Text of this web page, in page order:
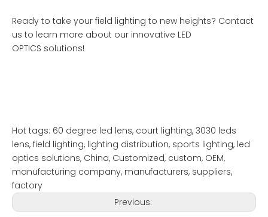
Ready to take your field lighting to new heights? Contact
us to learn more about our innovative LED
OPTICS solutions!
Hot tags: 60 degree led lens, court lighting, 3030 leds
lens, field lighting, lighting distribution, sports lighting, led
optics solutions, China, Customized, custom, OEM,
manufacturing company, manufacturers, suppliers,
factory
Previous: